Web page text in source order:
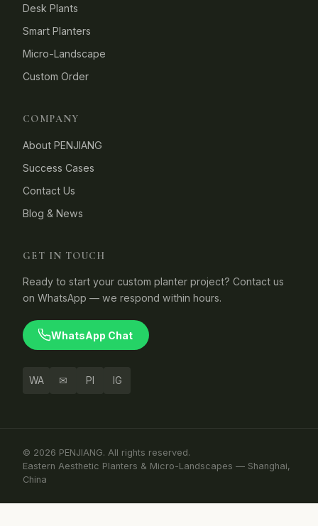
Desk Plants
Smart Planters
Micro-Landscape
Custom Order
COMPANY
About PENJIANG
Success Cases
Contact Us
Blog & News
GET IN TOUCH
Ready to start your custom planter project? Contact us
on WhatsApp — we respond within hours.
WhatsApp Chat
WA ✉ PI IG
© 2026 PENJIANG. All rights reserved.
Eastern Aesthetic Planters & Micro-Landscapes — Shanghai,
China